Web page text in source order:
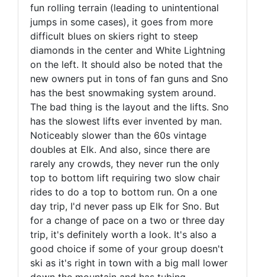
fun rolling terrain (leading to unintentional
jumps in some cases), it goes from more
difficult blues on skiers right to steep
diamonds in the center and White Lightning
on the left. It should also be noted that the
new owners put in tons of fan guns and Sno
has the best snowmaking system around.
The bad thing is the layout and the lifts. Sno
has the slowest lifts ever invented by man.
Noticeably slower than the 60s vintage
doubles at Elk. And also, since there are
rarely any crowds, they never run the only
top to bottom lift requiring two slow chair
rides to do a top to bottom run. On a one
day trip, I'd never pass up Elk for Sno. But
for a change of pace on a two or three day
trip, it's definitely worth a look. It's also a
good choice if some of your group doesn't
ski as it's right in town with a big mall lower